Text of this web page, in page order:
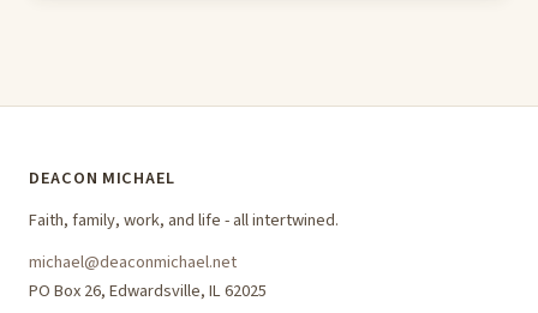
DEACON MICHAEL
Faith, family, work, and life - all intertwined.
michael@deaconmichael.net
PO Box 26, Edwardsville, IL 62025